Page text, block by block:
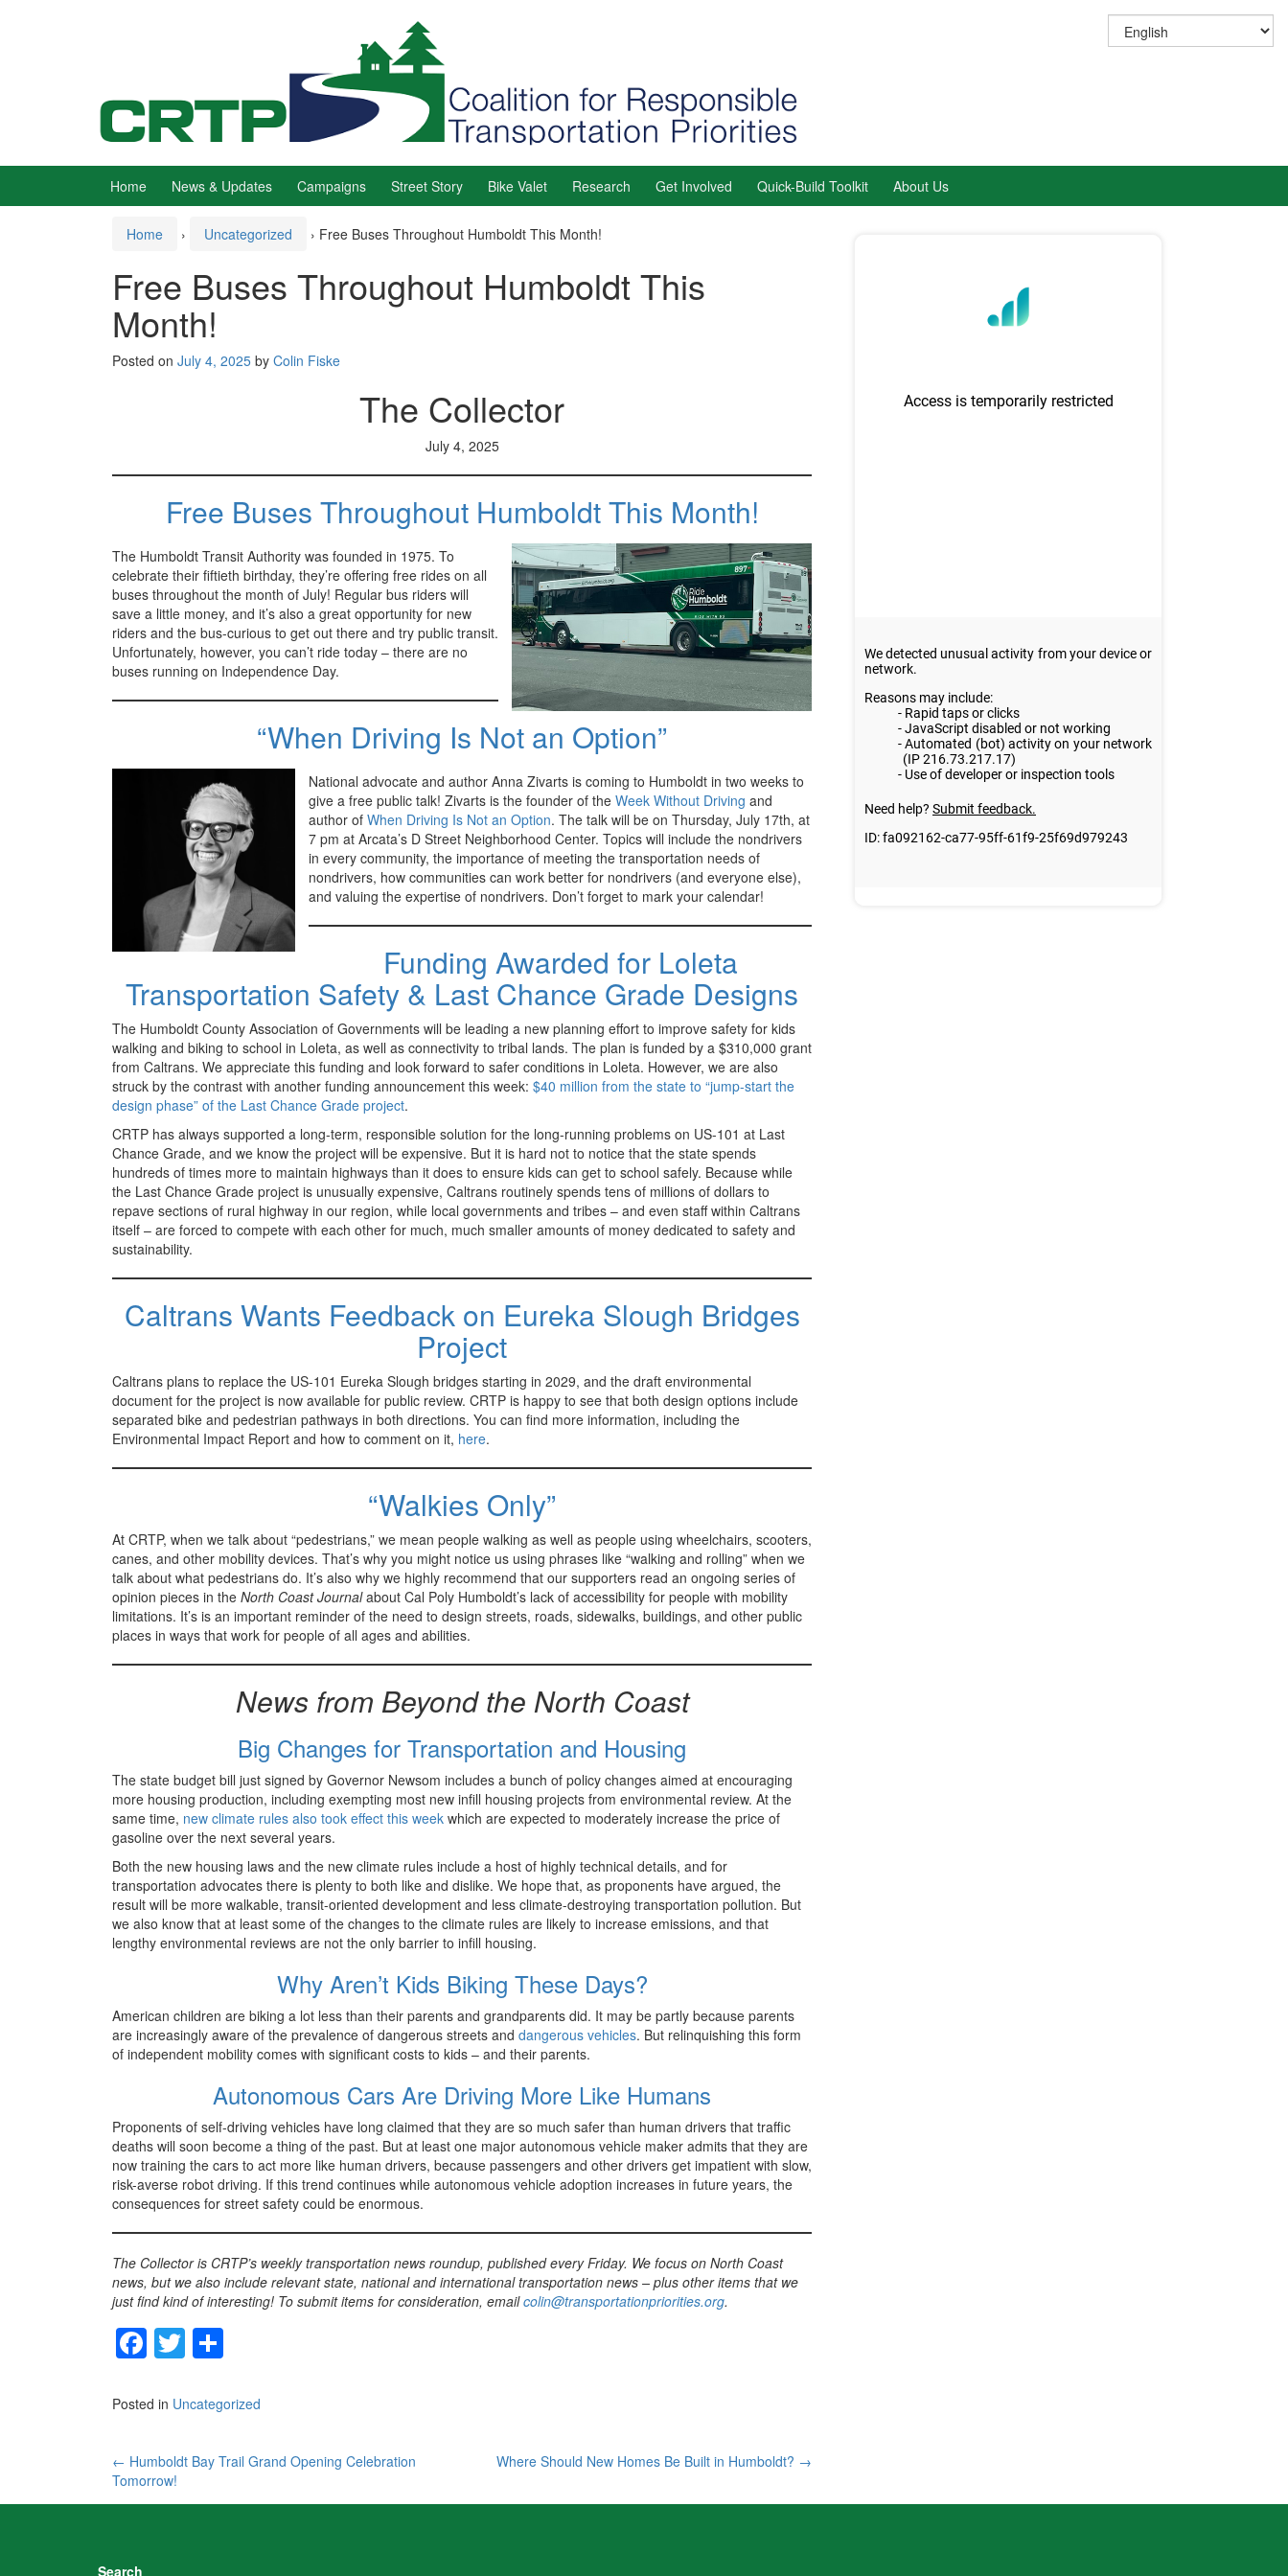
Home News & Updates Campaigns Street Story Bike Valet Research Get Involved Quick-Build Toolkit About Us
Home › Uncategorized › Free Buses Throughout Humboldt This Month!
Free Buses Throughout Humboldt This
Month!
Posted on July 4, 2025 by Colin Fiske
The Collector
July 4, 2025
Free Buses Throughout Humboldt This Month!
The Humboldt Transit Authority was founded in 1975. To
celebrate their fiftieth birthday, they’re offering free rides on all
buses throughout the month of July! Regular bus riders will
save a little money, and it’s also a great opportunity for new
riders and the bus-curious to get out there and try public transit.
Unfortunately, however, you can’t ride today – there are no
buses running on Independence Day.
“When Driving Is Not an Option”
National advocate and author Anna Zivarts is coming to Humboldt in two weeks to
give a free public talk! Zivarts is the founder of the Week Without Driving and
author of When Driving Is Not an Option. The talk will be on Thursday, July 17th, at
7 pm at Arcata’s D Street Neighborhood Center. Topics will include the nondrivers
in every community, the importance of meeting the transportation needs of
nondrivers, how communities can work better for nondrivers (and everyone else),
and valuing the expertise of nondrivers. Don’t forget to mark your calendar!
Funding Awarded for Loleta
Transportation Safety & Last Chance Grade Designs
The Humboldt County Association of Governments will be leading a new planning effort to improve safety for kids
walking and biking to school in Loleta, as well as connectivity to tribal lands. The plan is funded by a $310,000 grant
from Caltrans. We appreciate this funding and look forward to safer conditions in Loleta. However, we are also
struck by the contrast with another funding announcement this week: $40 million from the state to “jump-start the
design phase” of the Last Chance Grade project.
CRTP has always supported a long-term, responsible solution for the long-running problems on US-101 at Last
Chance Grade, and we know the project will be expensive. But it is hard not to notice that the state spends
hundreds of times more to maintain highways than it does to ensure kids can get to school safely. Because while
the Last Chance Grade project is unusually expensive, Caltrans routinely spends tens of millions of dollars to
repave sections of rural highway in our region, while local governments and tribes – and even staff within Caltrans
itself – are forced to compete with each other for much, much smaller amounts of money dedicated to safety and
sustainability.
Caltrans Wants Feedback on Eureka Slough Bridges
Project
Caltrans plans to replace the US-101 Eureka Slough bridges starting in 2029, and the draft environmental
document for the project is now available for public review. CRTP is happy to see that both design options include
separated bike and pedestrian pathways in both directions. You can find more information, including the
Environmental Impact Report and how to comment on it, here.
“Walkies Only”
At CRTP, when we talk about “pedestrians,” we mean people walking as well as people using wheelchairs, scooters,
canes, and other mobility devices. That’s why you might notice us using phrases like “walking and rolling” when we
talk about what pedestrians do. It’s also why we highly recommend that our supporters read an ongoing series of
opinion pieces in the North Coast Journalabout Cal Poly Humboldt’s lack of accessibility for people with mobility
limitations. It’s is an important reminder of the need to design streets, roads, sidewalks, buildings, and other public
places in ways that work for people of all ages and abilities.
News from Beyond the North Coast
Big Changes for Transportation and Housing
The state budget bill just signed by Governor Newsom includes a bunch of policy changes aimed at encouraging
more housing production, including exempting most new infill housing projects from environmental review. At the
same time, new climate rules also took effect this week which are expected to moderately increase the price of
gasoline over the next several years.
Both the new housing laws and the new climate rules include a host of highly technical details, and for
transportation advocates there is plenty to both like and dislike. We hope that, as proponents have argued, the
result will be more walkable, transit-oriented development and less climate-destroying transportation pollution. But
we also know that at least some of the changes to the climate rules are likely to increase emissions, and that
lengthy environmental reviews are not the only barrier to infill housing.
Why Aren’t Kids Biking These Days?
American children are biking a lot less than their parents and grandparents did. It may be partly because parents
are increasingly aware of the prevalence of dangerous streets and dangerous vehicles. But relinquishing this form
of independent mobility comes with significant costs to kids – and their parents.
Autonomous Cars Are Driving More Like Humans
Proponents of self-driving vehicles have long claimed that they are so much safer than human drivers that traffic
deaths will soon become a thing of the past. But at least one major autonomous vehicle maker admits that they are
now training the cars to act more like human drivers, because passengers and other drivers get impatient with slow,
risk-averse robot driving. If this trend continues while autonomous vehicle adoption increases in future years, the
consequences for street safety could be enormous.
The Collector is CRTP’s weekly transportation news roundup, published every Friday. We focus on North Coast
news, but we also include relevant state, national and international transportation news – plus other items that we
just find kind of interesting! To submit items for consideration, emailcolin@transportationpriorities.org.
F
a
c
b
o
T
wi
tt ar
Posted in Uncategorized
Post
navigation
← Humboldt Bay Trail Grand Opening Celebration
Tomorrow!
Where Should New Homes Be Built in Humboldt? →
Search